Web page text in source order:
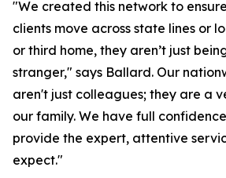
"We created this network to
clients move across state lines or
or third home, they aren’t just
stranger," says Ballard. Our
aren't just colleagues; they are a
our family. We have full
provide the expert, attentive
expect."